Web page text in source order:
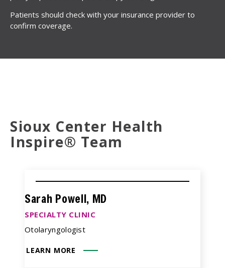
Patients should check with your insurance provider to
confirm coverage.
Sioux Center Health
Inspire® Team
Sarah Powell, MD
SPECIALTY CLINIC
Otolaryngologist
LEARN MORE